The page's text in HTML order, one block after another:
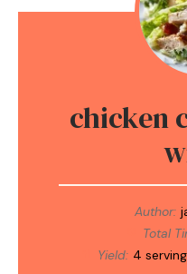
chicken
Author:
Total
Yield: 4